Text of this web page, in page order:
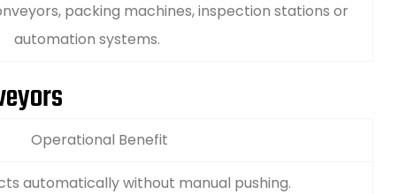
packing machines, inspection stations or
automation systems.
Operational Benefit
automatically without manual pushing.